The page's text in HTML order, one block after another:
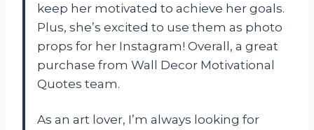
keep her motivated to achieve her goals.
Plus, she’s excited to use them as photo
props for her Instagram! Overall, a great
purchase from Wall Decor Motivational
Quotes team.
As an art lover, I’m always looking for